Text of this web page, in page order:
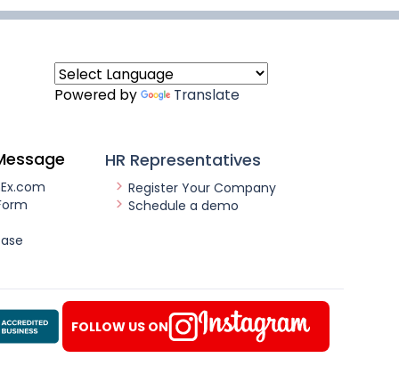
Powered by Translate
HR Representatives
Register Your Company
Schedule a demo
FOLLOW US ON